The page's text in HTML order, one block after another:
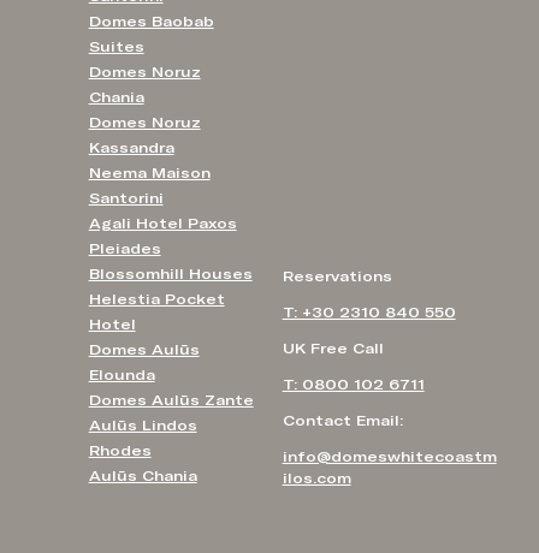
Reservations
T: +30 2310 840 550
UK Free Call
T: 0800 102 6711
Contact Email:
info@domeswhitecoastm
ilos.com
Domes Baobab
Suites
Domes Noruz
Chania
Domes Noruz
Kassandra
Neema Maison
Santorini
Agali Hotel Paxos
Pleiades
Blossomhill Houses
Helestia Pocket
Hotel
Domes Aulūs
Elounda
Domes Aulūs Zante
Aulūs Lindos
Rhodes
Aulūs Chania